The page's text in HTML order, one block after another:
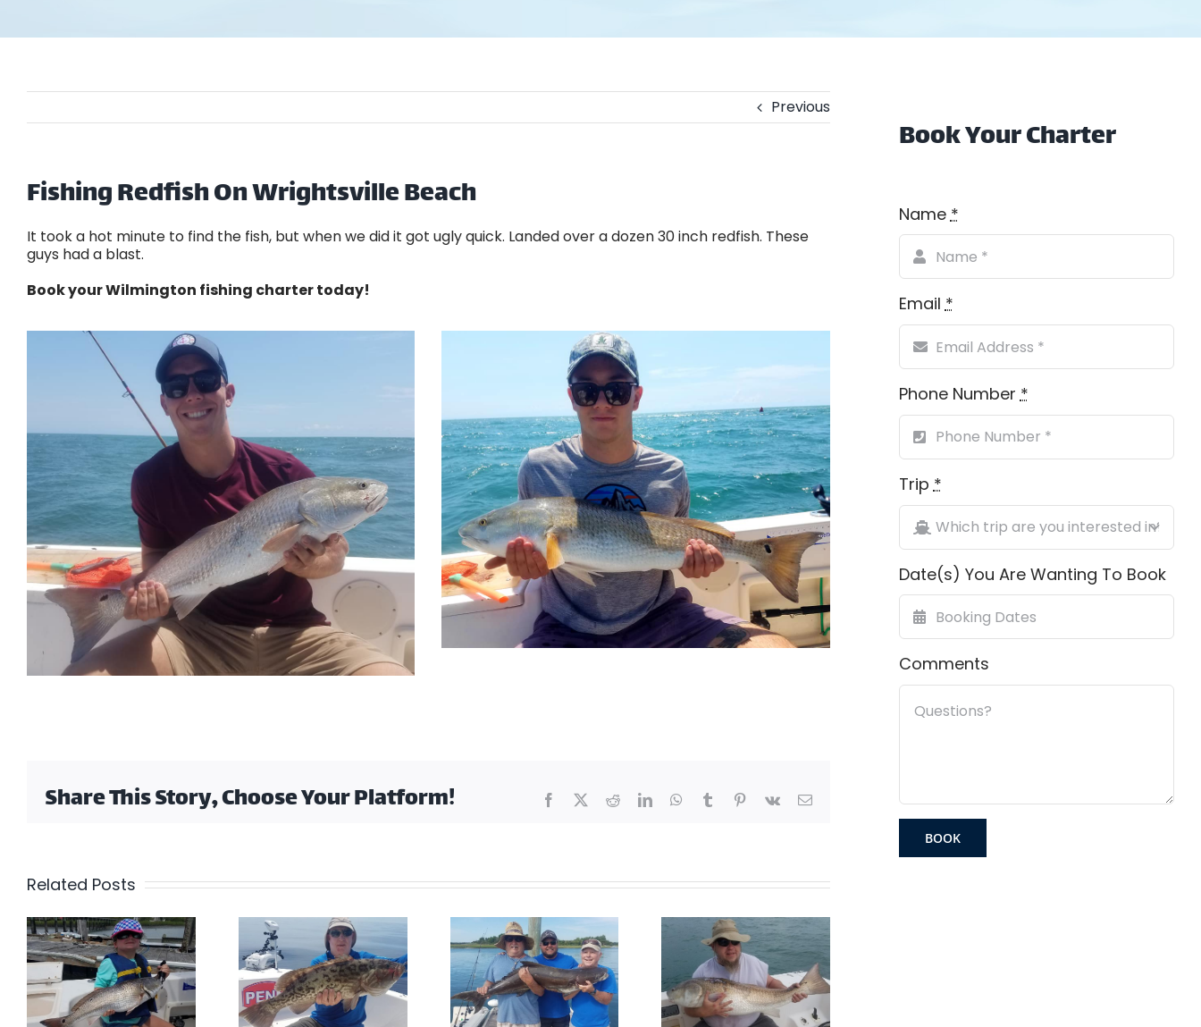
Previous
Fishing Redfish On Wrightsville Beach
It took a hot minute to find the fish, but when we did it got ugly quick. Landed over a dozen 30 inch redfish. These
guys had a blast.
Book your Wilmington fishing charter today!
Share This Story, Choose Your Platform! Facebook
X RedditLinkedInWhatsApp
TumblrPinterest
Vk Email
Related Posts
Gag Grouper
Get In On
The Action!
Big Reds
Chewing
First Grand
Slam
Book Your Charter
Name *
Email*
Phone Number*
Trip *
Date(s) You Are Wanting To Book
Comments
BOOK